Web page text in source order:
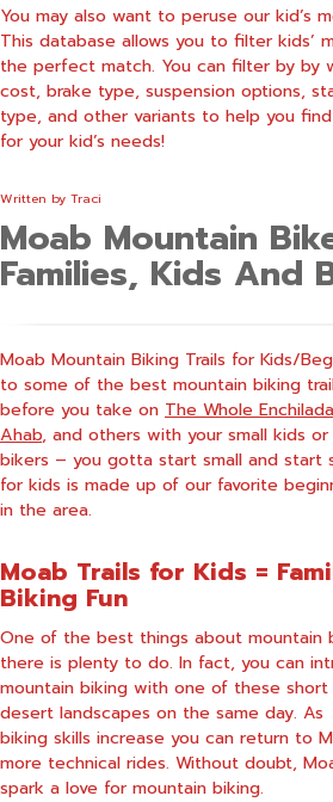
You may also want to peruse our kid’s
This database allows you to filter kids’
the perfect match. You can filter by by
cost, brake type, suspension options,
type, and other variants to help you
for your kid’s needs!
Written by Traci
Moab Mountain
Families, Kids And
Moab Mountain Biking Trails for Kids/
to some of the best mountain biking
before you take on The Whole Enchilada
Ahab, and others with your small kids
bikers – you gotta start small and start
for kids is made up of our favorite
in the area.
Moab Trails for Kids =
Biking Fun
One of the best things about mountain
there is plenty to do. In fact, you can
mountain biking with one of these
desert landscapes on the same day. As
biking skills increase you can return to
more technical rides. Without doubt,
spark a love for mountain biking.